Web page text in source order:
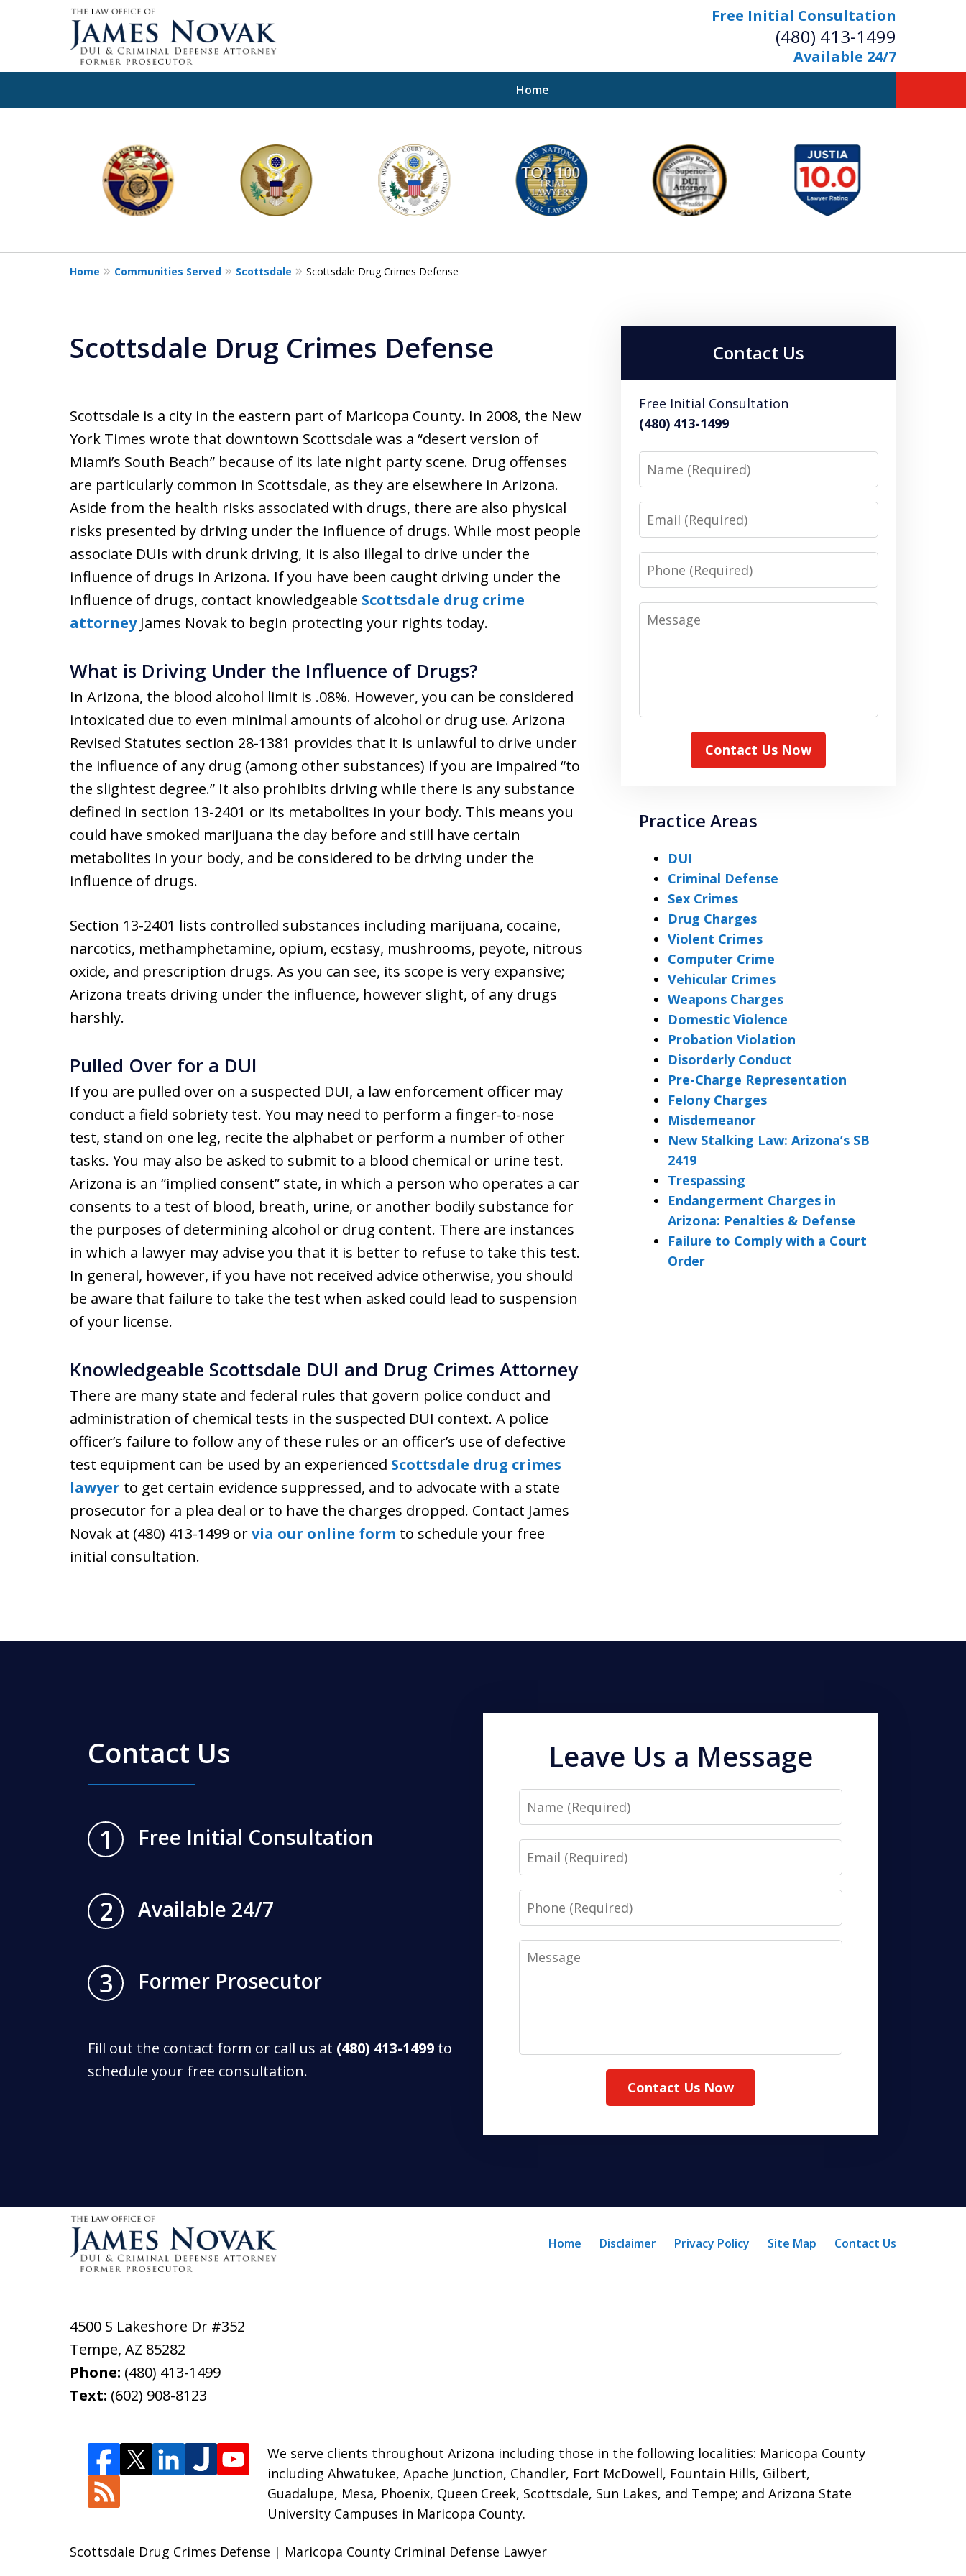
Free Initial Consultation
(480) 413-1499
Available 24/7
Home
A Powerful Defense
is Your Bridge to Freedom
11
Home Communities Served Scottsdale Scottsdale Drug Crimes Defense
Scottsdale Drug Crimes Defense
Scottsdale is a city in the eastern part of Maricopa County. In 2008, the New
York Times wrote that downtown Scottsdale was a “desert version of
Miami’s South Beach” because of its late night party scene. Drug offenses
are particularly common in Scottsdale, as they are elsewhere in Arizona.
Aside from the health risks associated with drugs, there are also physical
risks presented by driving under the influence of drugs. While most people
associate DUIs with drunk driving, it is also illegal to drive under the
influence of drugs in Arizona. If you have been caught driving under the
influence of drugs, contact knowledgeable Scottsdale drug crime
attorneyJames Novak to begin protecting your rights today.
What is Driving Under the Influence of Drugs?
In Arizona, the blood alcohol limit is .08%. However, you can be considered
intoxicated due to even minimal amounts of alcohol or drug use. Arizona
Revised Statutes section 28-1381 provides that it is unlawful to drive under
the influence of any drug (among other substances) if you are impaired “to
the slightest degree.” It also prohibits driving while there is any substance
defined in section 13-2401 or its metabolites in your body. This means you
could have smoked marijuana the day before and still have certain
metabolites in your body, and be considered to be driving under the
influence of drugs.
Section 13-2401 lists controlled substances including marijuana, cocaine,
narcotics, methamphetamine, opium, ecstasy, mushrooms, peyote, nitrous
oxide, and prescription drugs. As you can see, its scope is very expansive;
Arizona treats driving under the influence, however slight, of any drugs
harshly.
Pulled Over for a DUI
If you are pulled over on a suspected DUI, a law enforcement officer may
conduct a field sobriety test. You may need to perform a finger-to-nose
test, stand on one leg, recite the alphabet or perform a number of other
tasks. You may also be asked to submit to a blood chemical or urine test.
Arizona is an “implied consent” state, in which a person who operates a car
consents to a test of blood, breath, urine, or another bodily substance for
the purposes of determining alcohol or drug content. There are instances
in which a lawyer may advise you that it is better to refuse to take this test.
In general, however, if you have not received advice otherwise, you should
be aware that failure to take the test when asked could lead to suspension
of your license.
Knowledgeable Scottsdale DUI and Drug Crimes Attorney
There are many state and federal rules that govern police conduct and
administration of chemical tests in the suspected DUI context. A police
officer’s failure to follow any of these rules or an officer’s use of defective
test equipment can be used by an experienced Scottsdale drug crimes
lawyer to get certain evidence suppressed, and to advocate with a state
prosecutor for a plea deal or to have the charges dropped. Contact James
Novak at (480) 413-1499 orvia our online form to schedule your free
initial consultation.
Contact Us
Free Initial Consultation
(480) 413-1499
Name
Email
Phone
Message
Contact Us Now
Practice Areas
DUI
Criminal Defense
Sex Crimes
Drug Charges
Violent Crimes
Computer Crime
Vehicular Crimes
Weapons Charges
Domestic Violence
Probation Violation
Disorderly Conduct
Pre-Charge Representation
Felony Charges
Misdemeanor
New Stalking Law: Arizona’s SB
2419
Trespassing
Endangerment Charges in
Arizona: Penalties & Defense
Failure to Comply with a Court
Order
Contact Us
1 Free Initial Consultation
2 Available 24/7
3 Former Prosecutor
Fill out the contact form or call us at (480) 413-1499 to
schedule your free consultation.
Leave Us a Message
Name
Email
Phone
Message
Contact Us Now
4500 S Lakeshore Dr #352
Tempe, AZ 85282
Phone: (480) 413-1499
Text: (602) 908-8123
We serve clients throughout Arizona including those in the following localities: Maricopa County
including Ahwatukee, Apache Junction, Chandler, Fort McDowell, Fountain Hills, Gilbert,
Guadalupe, Mesa, Phoenix, Queen Creek, Scottsdale, Sun Lakes, and Tempe; and Arizona State
University Campuses in Maricopa County.
Home Disclaimer Privacy Policy Site Map Contact Us
Scottsdale Drug Crimes Defense | Maricopa County Criminal Defense Lawyer